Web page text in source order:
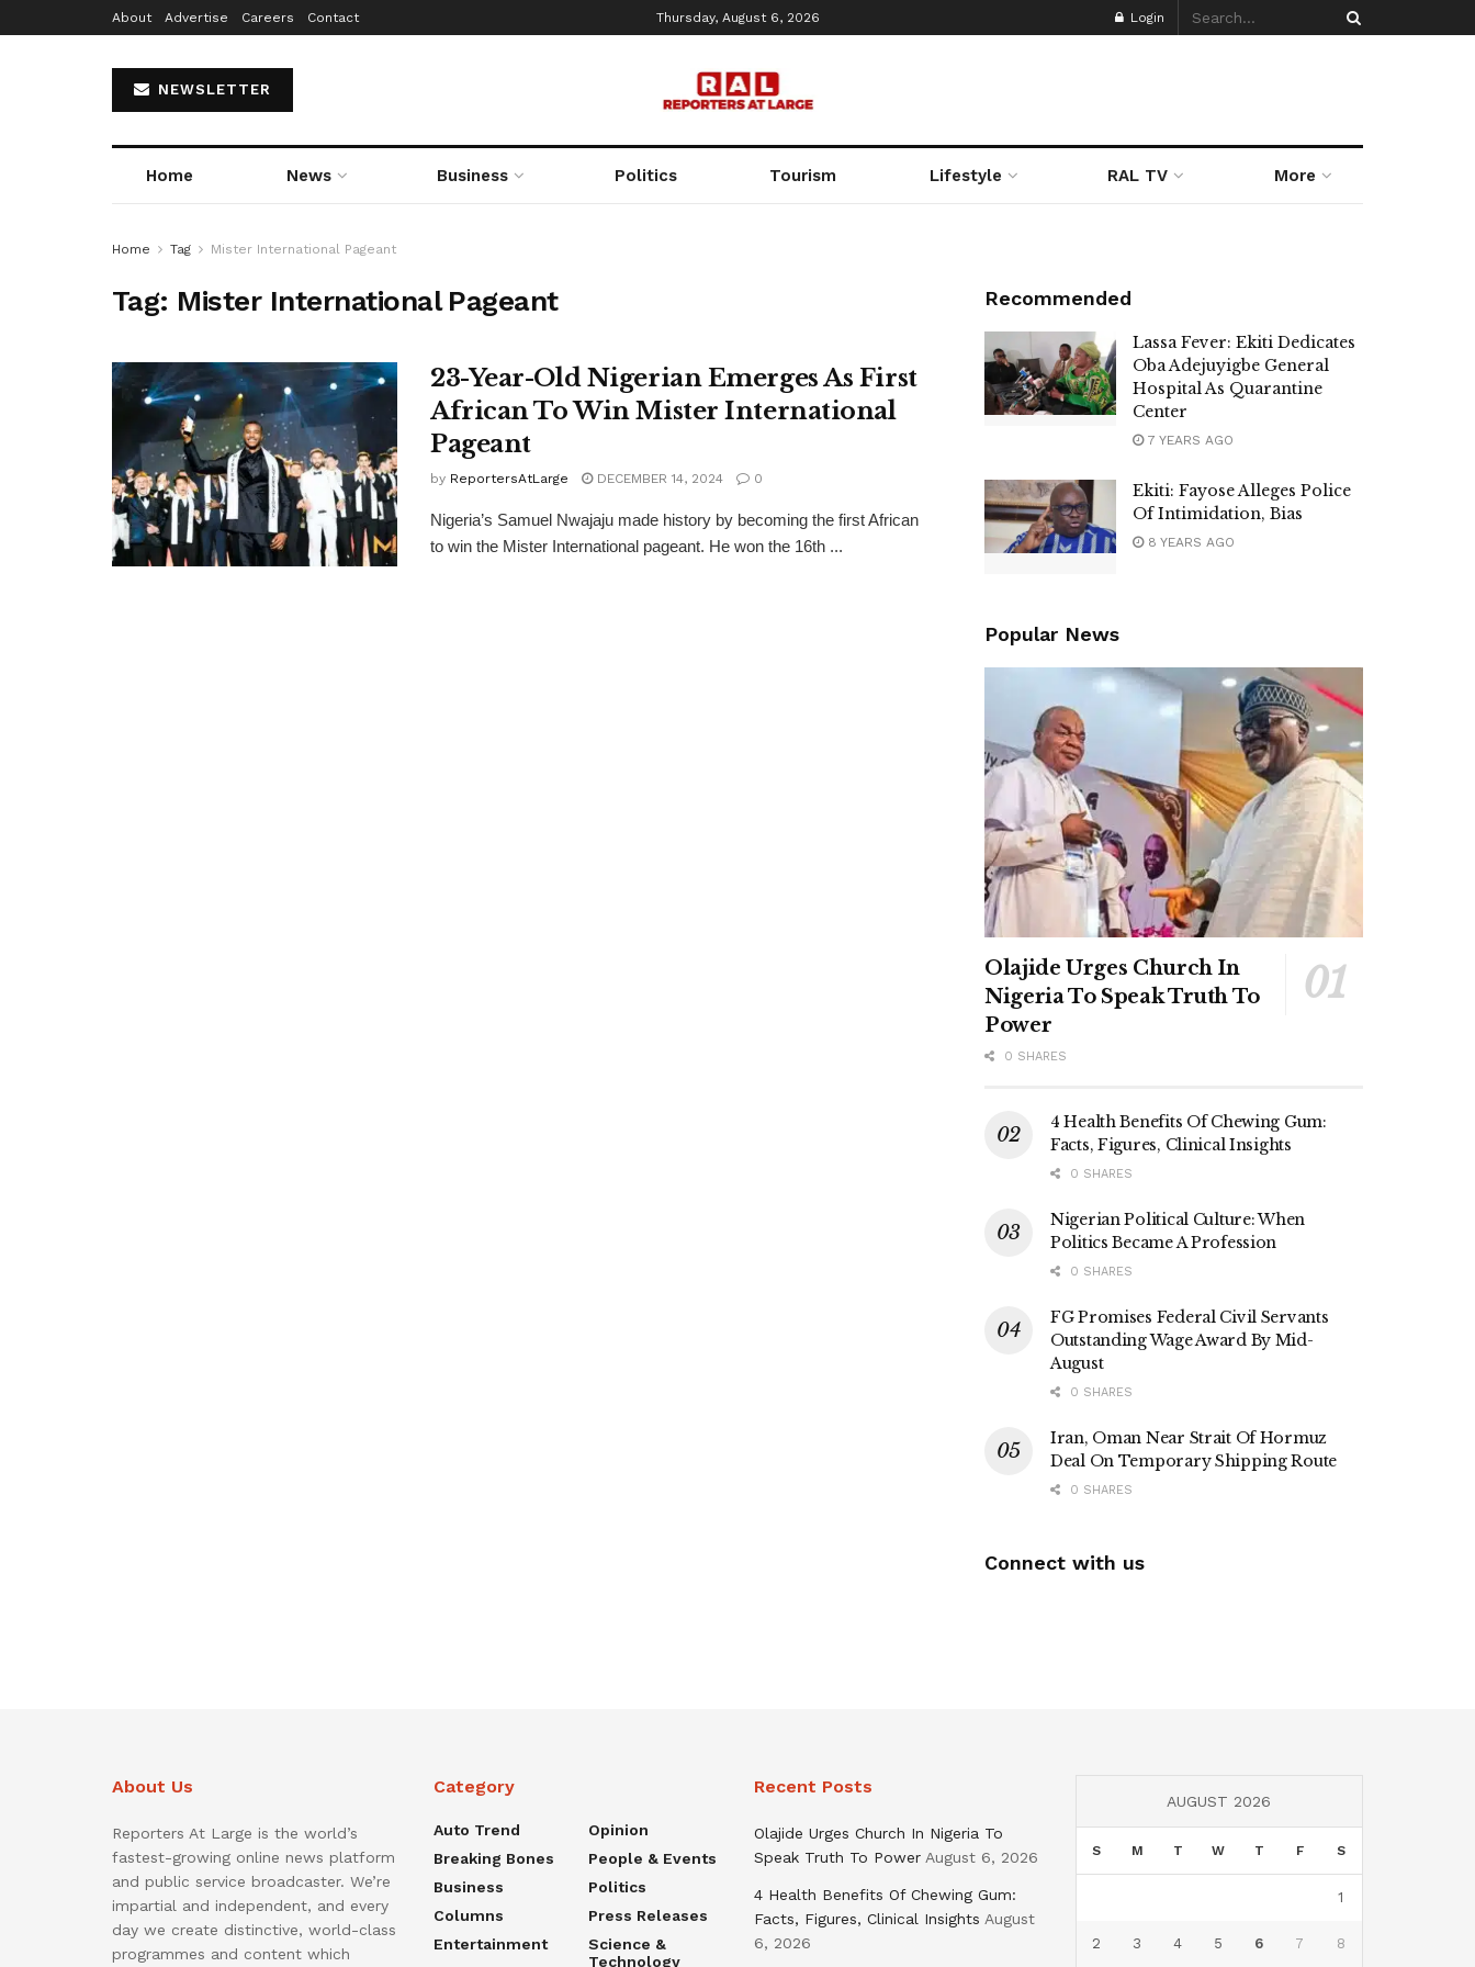
About Advertise Careers Contact Thursday, August 6, 2026 Login
NEWSLETTER
Home News Business Politics Tourism Lifestyle RAL TV More
Home Tag Mister International Pageant
Tag: Mister International Pageant
23-Year-Old Nigerian Emerges As First
African To Win Mister International
Pageant
by ReportersAtLarge DECEMBER 14, 2024 0
Nigeria’s Samuel Nwajaju made history by becoming the first African
to win the Mister International pageant. He won the 16th ...
Recommended
Lassa Fever: Ekiti Dedicates
Oba Adejuyigbe General
Hospital As Quarantine
Center
7 YEARS AGO
Ekiti: Fayose Alleges Police
Of Intimidation, Bias
8 YEARS AGO
Popular News
Olajide Urges Church In
Nigeria To Speak Truth To
Power
0 SHARES
4 Health Benefits Of Chewing Gum:
Facts, Figures, Clinical Insights
0 SHARES
Nigerian Political Culture: When
Politics Became A Profession
0 SHARES
FG Promises Federal Civil Servants
Outstanding Wage Award By Mid-
August
0 SHARES
Iran, Oman Near Strait Of Hormuz
Deal On Temporary Shipping Route
0 SHARES
Connect with us
About Us
Reporters At Large is the world’s
fastest-growing online news platform
and public service broadcaster. We’re
impartial and independent, and every
day we create distinctive, world-class
programmes and content which
Category
Auto Trend
Breaking Bones
Business
Columns
Entertainment
Opinion
People & Events
Politics
Press Releases
Science &
Technology
Recent Posts
Olajide Urges Church In Nigeria To
Speak Truth To Power August 6, 2026
4 Health Benefits Of Chewing Gum:
Facts, Figures, Clinical Insights August
6, 2026
AUGUST 2026
S M T W T F S
1
2 3 4 5 6 7 8